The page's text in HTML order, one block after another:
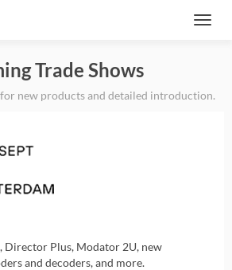
Trade Shows
new products and detailed introduction.
Director Plus, Modator 2U, new
and decoders, and more.